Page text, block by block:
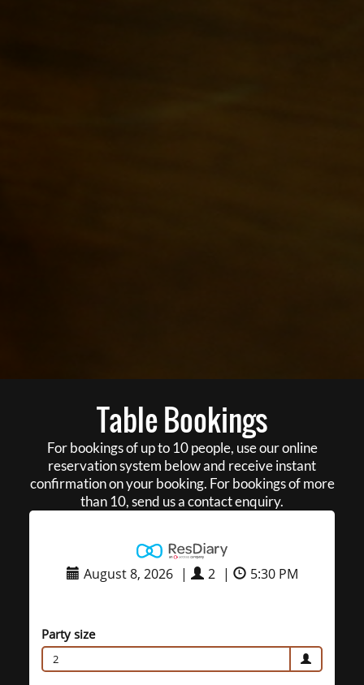
Table Bookings
For bookings of up to 10 people, use our online
reservation system below and receive instant
confirmation on your booking. For bookings of more
than 10, send us a contact enquiry.
August 8, 2026 | 2 | 5:30 PM
Party size
2